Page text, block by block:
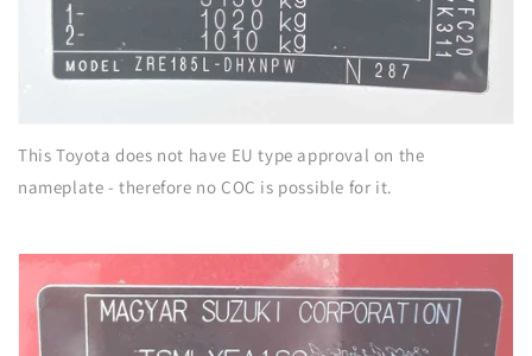
This Toyota does not have EU type approval on the
nameplate - therefore no COC is possible for it.